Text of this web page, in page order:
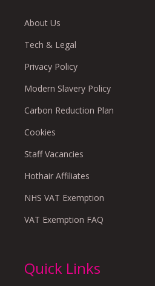
About Us
Tech & Legal
Privacy Policy
Modern Slavery Policy
Carbon Reduction Plan
Cookies
Staff Vacancies
Hothair Affiliates
NHS VAT Exemption
VAT Exemption FAQ
Quick Links